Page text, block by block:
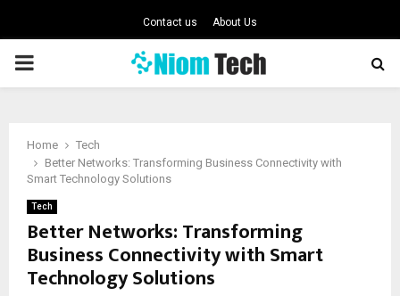
Contact us About Us
PRIMARY
Home
Tech
Better Networks: Transforming Business Connectivity with
Smart Technology Solutions
Tech
Better Networks: Transforming
Business Connectivity with Smart
Technology Solutions